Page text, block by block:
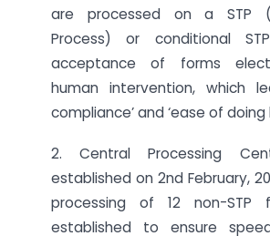
are processed on a STP
Process) or conditional
acceptance of forms
human intervention, which
compliance’ and ‘ease of doing
2. Central Processing
established on 2nd February,
processing of 12 non-STP
established to ensure